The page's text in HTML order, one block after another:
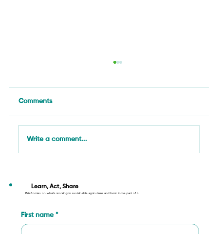
Sustainable Farming Practices
Comments
Write a comment...
Learn, Act, Share
Brief notes on what’s working in sustainable agriculture and how to be part of it.
First name *